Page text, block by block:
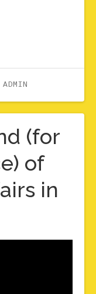
ADMIN
(for
of
in